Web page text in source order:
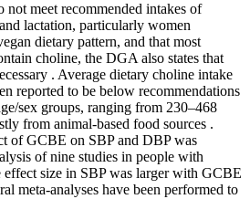
meet recommended intakes of
lactation, particularly women
dietary pattern, and that most
choline, the DGA also states that
. Average dietary choline intake
reported to be below recommendations
sex groups, ranging from 230–468
from animal-based food sources .
of GCBE on SBP and DBP was
of nine studies in people with
size in SBP was larger with GCBE
meta-analyses have been performed to